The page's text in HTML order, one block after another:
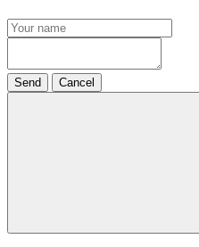
Send Cancel